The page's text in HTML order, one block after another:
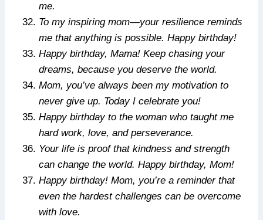
me.
To my inspiring mom—your resilience reminds
me that anything is possible. Happy birthday!
Happy birthday, Mama! Keep chasing your
dreams, because you deserve the world.
Mom, you’ve always been my motivation to
never give up. Today I celebrate you!
Happy birthday to the woman who taught me
hard work, love, and perseverance.
Your life is proof that kindness and strength
can change the world. Happy birthday, Mom!
Happy birthday! Mom, you’re a reminder that
even the hardest challenges can be overcome
with love.